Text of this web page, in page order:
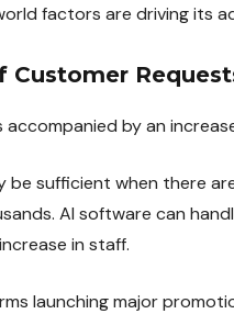
factors are driving its
Customer
by an
be sufficient when there
AI software can
in staff.
launching major